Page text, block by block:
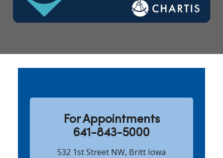
For Appointments
641-843-5000
532 1st Street NW, Britt Iowa